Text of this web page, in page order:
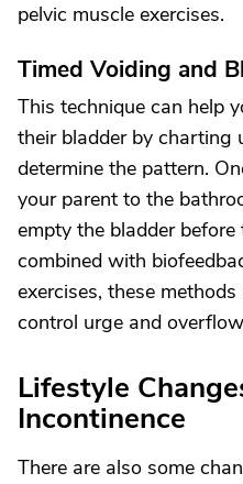
pelvic muscle exercises.
Timed Voiding and
This technique can help
their bladder by charting
determine the pattern.
your parent to the
empty the bladder
combined with
exercises, these
control urge and
Lifestyle
Incontinence
There are also some